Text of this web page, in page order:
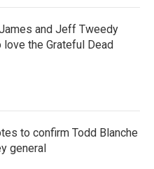
and Jeff Tweedy
love the Grateful Dead
to confirm Todd Blanche
general